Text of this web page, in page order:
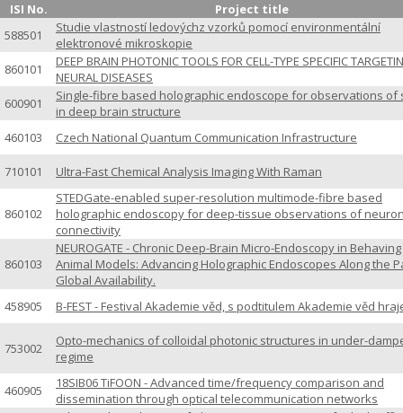
ISI No.
Project title
588501
Studie vlastností ledovýchz vzorků pomocí environmentální
elektronové mikroskopie
860101
DEEP BRAIN PHOTONIC TOOLS FOR CELL-TYPE SPECIFIC
NEURAL DISEASES
600901
Single-fibre based holographic endoscope for observations of
in deep brain structure
460103
Czech National Quantum Communication Infrastructure
710101 Ultra-Fast Chemical Analysis Imaging With Raman
860102
STEDGate-enabled super-resolution multimode-fibre based
holographic endoscopy for deep-tissue observations of
connectivity
860103
NEUROGATE - Chronic Deep-Brain Micro-Endoscopy in Behaving
Animal Models: Advancing Holographic Endoscopes Along the
Global Availability.
458905
B-FEST - Festival Akademie věd, s podtitulem Akademie věd
753002
Opto-mechanics of colloidal photonic structures in under-
regime
460905
18SIB06 TiFOON - Advanced time/frequency comparison and
dissemination through optical telecommunication networks